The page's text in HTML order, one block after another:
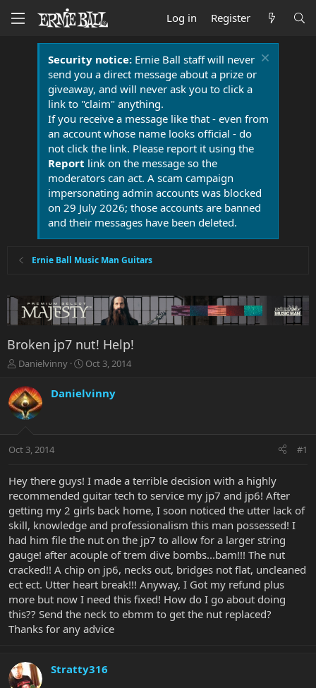
Log in Register
Security notice:Ernie Ball staff will never
send you a direct message about a prize or
giveaway, and will never ask you to click a
link to "claim" anything.
If you receive a message like that - even from
an account whose name looks official - do
not click the link. Please report it using the
Report link on the message so the
moderators can act. A scam campaign
impersonating admin accounts was blocked
on 29 July 2026; those accounts are banned
and their messages have been deleted.
Ernie Ball Music Man Guitars
Broken jp7 nut! Help!
T
r
e
a
t
r
e
r
Danielvinny
S
r
a
Oct 3, 2014
Danielvinny
Oct 3, 2014 #1
Hey there guys! I made a terrible decision with a highly
recommended guitar tech to service my jp7 and jp6! After
getting my 2 girls back home, I soon noticed the utter lack of
skill, knowledge and professionalism this man possessed! I
had him file the nut on the jp7 to allow for a larger string
gauge! after acouple of trem dive bombs...bam!!! The nut
cracked!! A chip on jp6, necks out, bridges not flat, uncleaned
ect ect. Utter heart break!!! Anyway, I Got my refund plus
more but now I need this fixed! How do I go about doing
this?? Send the neck to ebmm to get the nut replaced?
Thanks for any advice
Stratty316